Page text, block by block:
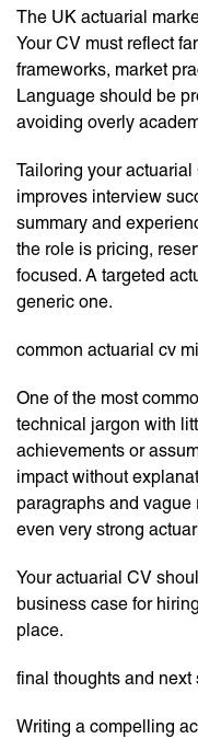
The UK actuarial
Your CV must reflect
frameworks, market
Language should be
avoiding overly
Tailoring your
improves interview
summary and
the role is pricing,
focused. A targeted
generic one.
common actuarial cv
One of the most
technical jargon with
achievements or
impact without
paragraphs and
even very strong
Your actuarial CV
business case for
place.
final thoughts and next
Writing a compelling